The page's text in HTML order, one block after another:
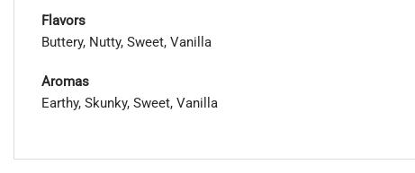
Flavors
Buttery, Nutty, Sweet, Vanilla
Aromas
Earthy, Skunky, Sweet, Vanilla